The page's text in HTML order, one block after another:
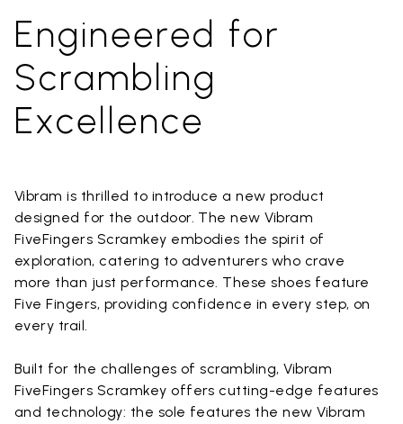
Engineered for
Scrambling
Excellence
Vibram is thrilled to introduce a new product
designed for the outdoor. The new Vibram
FiveFingers Scramkey embodies the spirit of
exploration, catering to adventurers who crave
more than just performance. These shoes feature
Five Fingers, providing confidence in every step, on
every trail.
Built for the challenges of scrambling, Vibram
FiveFingers Scramkey offers cutting-edge features
and technology: the sole features the new Vibram